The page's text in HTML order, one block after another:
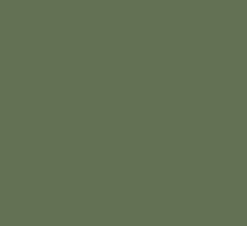
resources.